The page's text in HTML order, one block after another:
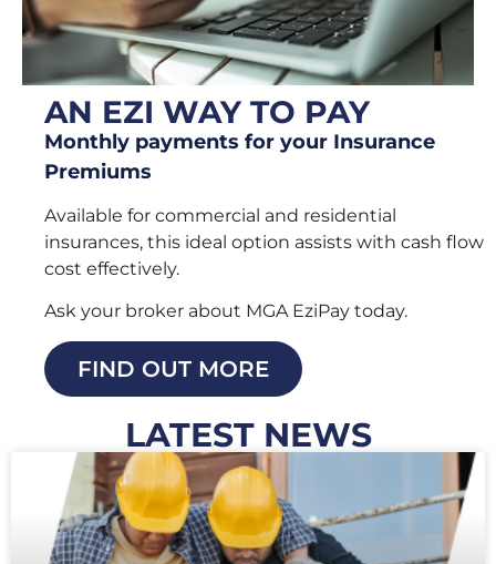
AN EZI WAY TO PAY
Monthly payments for your Insurance
Premiums
Available for commercial and residential
insurances, this ideal option assists with cash flow
cost effectively.
Ask your broker about MGA EziPay today.
FIND OUT MORE
LATEST NEWS